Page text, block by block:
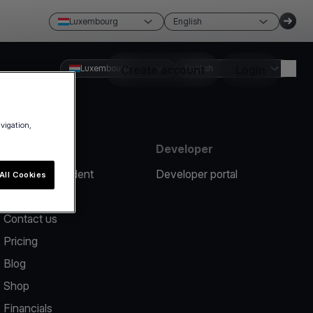
Luxembourg English
Create account
Luxembourg English
Report an incident
Contact us
Pricing
Blog
Shop
Financials
Developer
Developer portal
Cookies